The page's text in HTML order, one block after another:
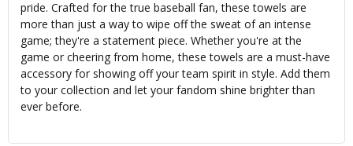
pride. Crafted for the true baseball fan, these towels are
more than just a way to wipe off the sweat of an intense
game; they're a statement piece. Whether you're at the
game or cheering from home, these towels are a must-have
accessory for showing off your team spirit in style. Add them
to your collection and let your fandom shine brighter than
ever before.